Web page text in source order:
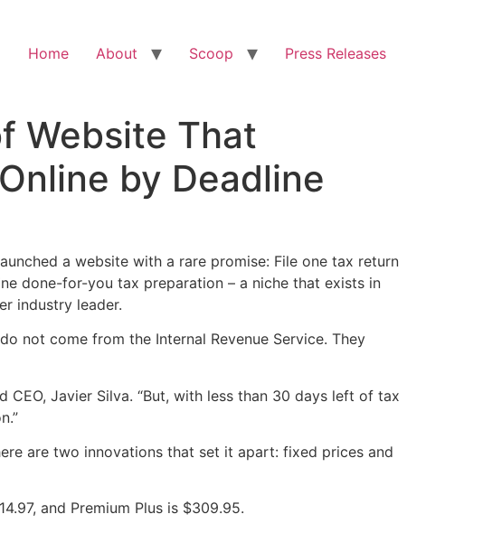
Home About Scoop Press Releases
Website That
by Deadline
a website with a rare promise: File one tax return
done-for-you tax preparation – a niche that exists in
industry leader.
not come from the Internal Revenue Service. They
CEO, Javier Silva. “But, with less than 30 days left of tax
are two innovations that set it apart: fixed prices and
and Premium Plus is $309.95.